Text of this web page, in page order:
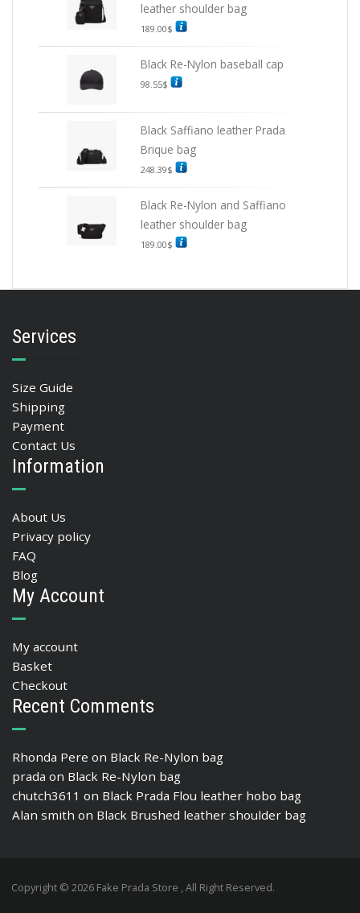
leather shoulder bag
189.00$
Black Re-Nylon baseball cap
98.55$
Black Saffiano leather Prada
Brique bag
248.39$
Black Re-Nylon and Saffiano
leather shoulder bag
189.00$
Services
Size Guide
Shipping
Payment
Contact Us
Information
About Us
Privacy policy
FAQ
Blog
My Account
My account
Basket
Checkout
Recent Comments
Rhonda Pere on Black Re-Nylon bag
prada on Black Re-Nylon bag
chutch3611 on Black Prada Flou leather hobo bag
Alan smith on Black Brushed leather shoulder bag
Copyright © 2026 Fake Prada Store , All Right Reserved.